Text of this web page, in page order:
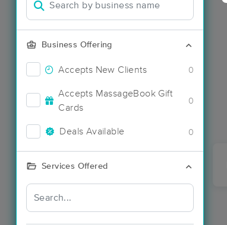
Business Offering
Accepts New Clients 0
Accepts MassageBook Gift
Cards
0
Deals Available 0
Services Offered